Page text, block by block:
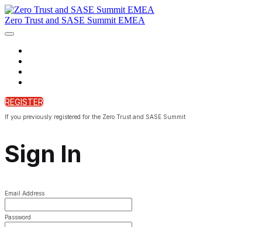
Zero Trust and SASE Summit EMEA
REGISTER
If you previously registered for the Zero Trust and SASE Summit
Sign In
Email Address
Password